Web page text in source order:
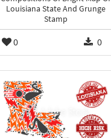
Louisiana State And Grunge
Stamp
0 0